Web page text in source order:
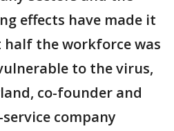
effects have made it
half the workforce was
to the virus,
co-founder and
company